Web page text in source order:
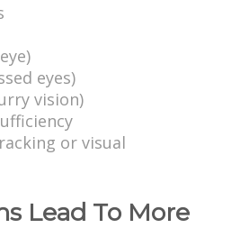
eyes)
vision)
or visual
Lead To More